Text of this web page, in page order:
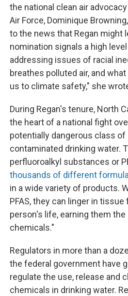
the national clean air
Air Force, Dominique
to the news that Regan might
nomination signals a high
addressing issues of racial
breathes polluted air, and
us to climate safety," she
During Regan's tenure, North
the heart of a national fight
potentially dangerous class
contaminated drinking water.
perfluoroalkyl substances or
thousands of different
in a wide variety of products.
PFAS, they can linger in
person's life, earning them
chemicals."
Regulators in more than a
the federal government have
regulate the use, release and
chemicals in drinking water.